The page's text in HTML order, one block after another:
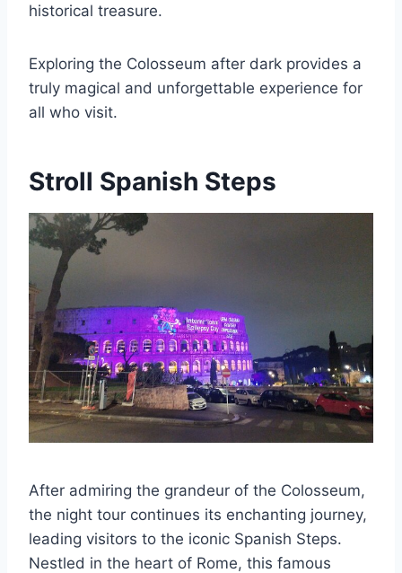
historical treasure.
Exploring the Colosseum after dark provides a
truly magical and unforgettable experience for
all who visit.
Stroll Spanish Steps
After admiring the grandeur of the Colosseum,
the night tour continues its enchanting journey,
leading visitors to the iconic Spanish Steps.
Nestled in the heart of Rome, this famous